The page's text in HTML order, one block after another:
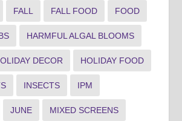
FALL FALL FOOD FOOD
HARMFUL ALGAL BLOOMS
DECOR HOLIDAY FOOD
INSECTS IPM
JUNE MIXED SCREENS